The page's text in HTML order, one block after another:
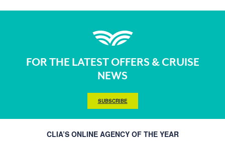
FOR THE LATEST OFFERS & CRUISE
NEWS
SUBSCRIBE
CLIA’S ONLINE AGENCY OF THE YEAR